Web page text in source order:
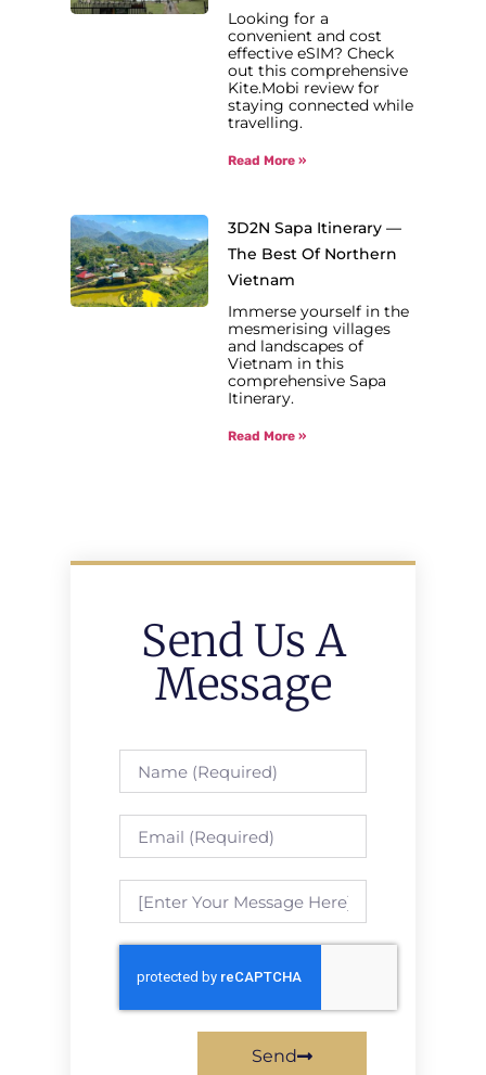
Looking for a
convenient and cost
effective eSIM? Check
out this comprehensive
Kite.Mobi review for
staying connected while
travelling.
Read More »
3D2N Sapa Itinerary —
The Best Of Northern
Vietnam
Immerse yourself in the
mesmerising villages
and landscapes of
Vietnam in this
comprehensive Sapa
Itinerary.
Read More »
Send Us A
Message
Send